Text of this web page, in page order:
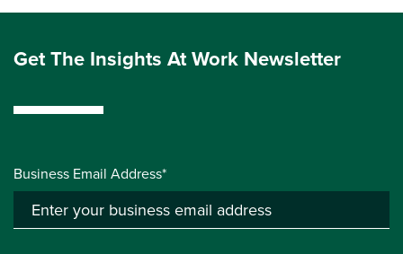
Get The Insights At Work Newsletter
Business Email Address*